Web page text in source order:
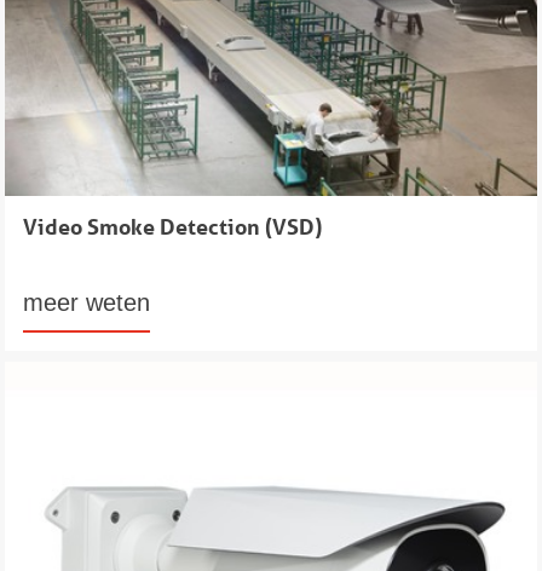
Video Smoke Detection (VSD)
meer weten